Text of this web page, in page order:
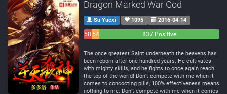
Dragon Marked War God
Su Yuexi 1095 2016-04-14
58 54
837 Positive
The once greatest Saint underneath the heavens has
been reborn after one hundred years. He cultivates
with mighty skills, and he fights to once again reach
the top of the world! Don’t compete with me when it
comes to concocting pills, 100% effectiveness means
nothing to me. Don’t compete with me when it comes